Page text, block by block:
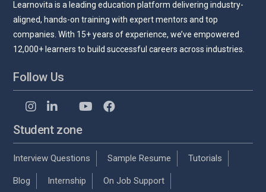
Learnovita is a leading education platform delivering industry-
aligned, hands-on training with expert mentors and top
companies. With 15+ years of experience, we’ve empowered
12,000+ learners to build successful careers across industries.
Follow Us
Student zone
Interview Questions Sample Resume Tutorials
Blog Internship On Job Support